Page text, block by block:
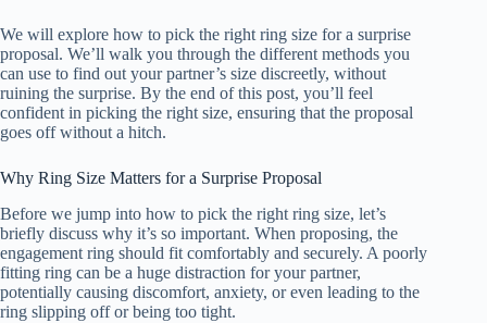
We will explore how to pick the right ring size for a surprise
proposal. We’ll walk you through the different methods you
can use to find out your partner’s size discreetly, without
ruining the surprise. By the end of this post, you’ll feel
confident in picking the right size, ensuring that the proposal
goes off without a hitch.
Why Ring Size Matters for a Surprise Proposal
Before we jump into how to pick the right ring size, let’s
briefly discuss why it’s so important. When proposing, the
engagement ring should fit comfortably and securely. A poorly
fitting ring can be a huge distraction for your partner,
potentially causing discomfort, anxiety, or even leading to the
ring slipping off or being too tight.